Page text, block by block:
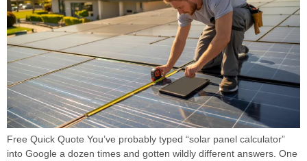
Free Quick Quote You’ve probably typed “solar panel calculator”
into Google a dozen times and gotten wildly different answers. One